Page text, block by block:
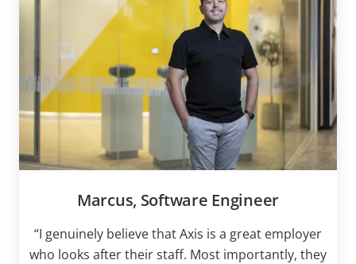
Marcus, Software Engineer
“I genuinely believe that Axis is a great employer
who looks after their staff. Most importantly, they